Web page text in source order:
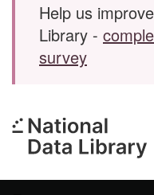
Help us
Library -
survey